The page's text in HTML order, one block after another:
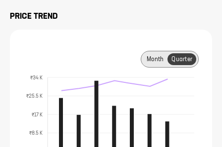
PRICE TREND
Month Quarter
₹8.5 K
₹17 K
₹25.5 K
₹34 K